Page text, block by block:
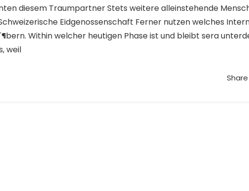
diesem Traumpartner Stets weitere alleinstehende
Eidgenossenschaft Ferner nutzen welches
Within welcher heutigen Phase ist und bleibt sera
weil
Share